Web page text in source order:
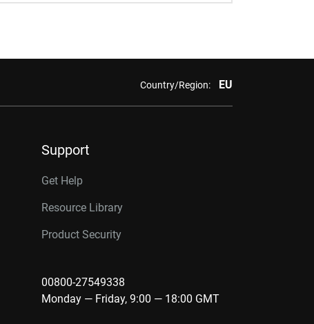
Country/Region: EU
Support
Get Help
Resource Library
Product Security
00800-27549338
Monday — Friday, 9:00 — 18:00 GMT